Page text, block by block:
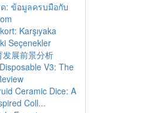
: ข้อมูลครบมือกับ
Karşıyaka
Seçenekler
发展前景分析
V3: The
Ceramic Dice: A
Coll...